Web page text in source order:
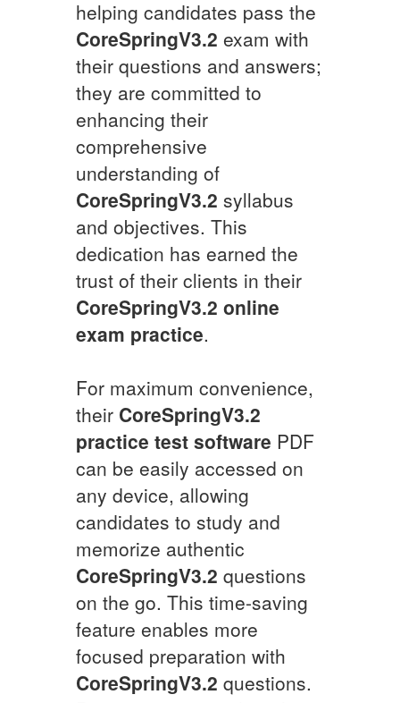
helping candidates pass the
CoreSpringV3.2 exam with
their questions and answers;
they are committed to
enhancing their
comprehensive
understanding of
CoreSpringV3.2 syllabus
and objectives. This
dedication has earned the
trust of their clients in their
CoreSpringV3.2 online
exam practice.
For maximum convenience,
their CoreSpringV3.2
practice test software PDF
can be easily accessed on
any device, allowing
candidates to study and
memorize authentic
CoreSpringV3.2 questions
on the go. This time-saving
feature enables more
focused preparation with
CoreSpringV3.2 questions.